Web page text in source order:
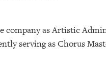
company as Artistic
serving as Chorus